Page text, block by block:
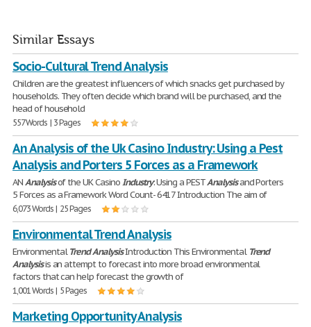
Similar Essays
Socio-Cultural Trend Analysis
Children are the greatest influencers of which snacks get purchased by
households. They often decide which brand will be purchased, and the
head of household
557 Words | 3 Pages
An Analysis of the Uk Casino Industry: Using a Pest
Analysis and Porters 5 Forces as a Framework
ANAnalysisof the UK CasinoIndustry: Using a PESTAnalysisand Porters
5 Forces as a Framework Word Count- 6417 Introduction The aim of
6,073 Words | 25 Pages
Environmental Trend Analysis
EnvironmentalTrendAnalysisIntroduction This Environmental Trend
Analysisis an attempt to forecast into more broad environmental
factors that can help forecast the growth of
1,001 Words | 5 Pages
Marketing Opportunity Analysis